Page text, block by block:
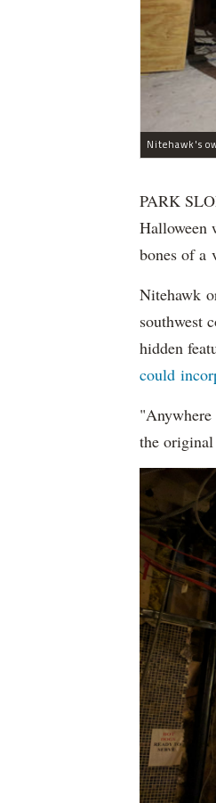
PARK
Halloween
bones of a
Nitehawk
southwest
hidden
could
"Anywhere
the